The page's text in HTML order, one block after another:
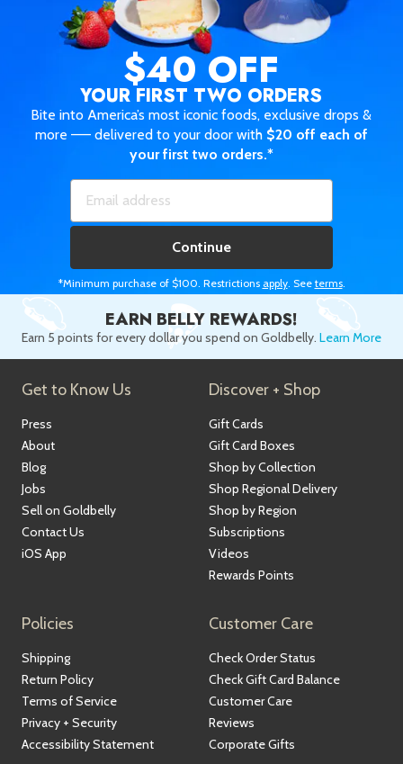
$40 OFF
YOUR FIRST TWO ORDERS
Bite into America’s most iconic foods, exclusive drops &
more —— delivered to your door with $20 off each of
your first two orders.*
Continue
*Minimum purchase of $100. Restrictions apply. See terms.
EARN BELLY REWARDS!
Earn 5 points for every dollar you spend on Goldbelly. Learn More
Get to Know Us
Press
About
Blog
Jobs
Sell on Goldbelly
Contact Us
iOS App
Discover + Shop
Gift Cards
Gift Card Boxes
Shop by Collection
Shop Regional Delivery
Shop by Region
Subscriptions
Videos
Rewards Points
Policies
Shipping
Return Policy
Terms of Service
Privacy + Security
Accessibility Statement
Customer Care
Check Order Status
Check Gift Card Balance
Customer Care
Reviews
Corporate Gifts